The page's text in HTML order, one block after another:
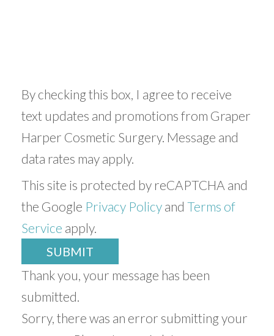
By checking this box, I agree to receive
text updates and promotions from Graper
Harper Cosmetic Surgery. Message and
data rates may apply.
This site is protected by reCAPTCHA and
the Google Privacy Policy and Terms of
Service apply.
SUBMIT
Thank you, your message has been
submitted.
Sorry, there was an error submitting your